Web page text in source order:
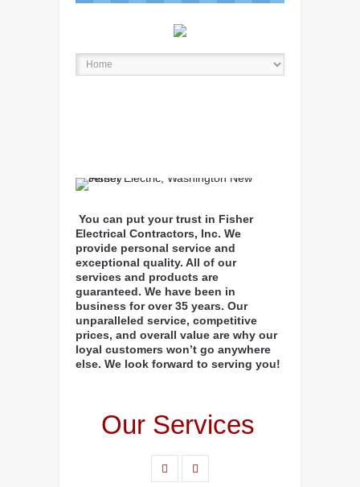
You can put your trust in Fisher
Electrical Contractors, Inc. We
provide personal service and
exceptional quality. All of our
services and products are
guaranteed. We have been in
business for over 35 years. Our
unparalleled service, competitive
prices, and overall value are why our
loyal customers won’t go anywhere
else. We look forward to serving you!
Our Services